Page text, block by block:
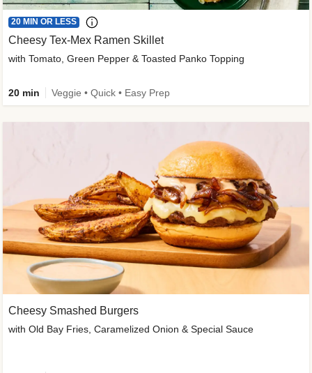
Cheesy Smashed Burgers
with Old Bay Fries, Caramelized Onion & Special Sauce
20 MIN OR LESS
Cheesy Tex-Mex Ramen Skillet
with Tomato, Green Pepper & Toasted Panko Topping
20 min Veggie • Quick • Easy Prep